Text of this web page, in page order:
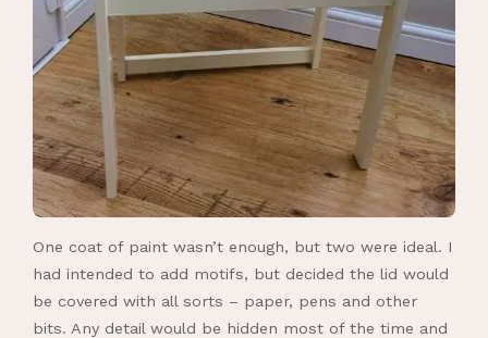
One coat of paint wasn’t enough, but two were ideal. I
had intended to add motifs, but decided the lid would
be covered with all sorts – paper, pens and other
bits. Any detail would be hidden most of the time and